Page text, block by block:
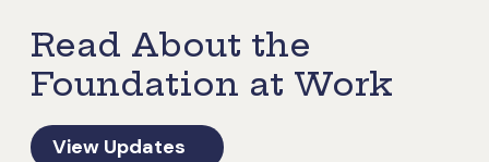
Read About the
Foundation at Work
View Updates